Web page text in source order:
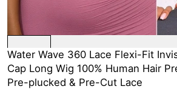
Water Wave 360 Lace Flexi-Fit
Cap Long Wig 100% Human Hair
Pre-plucked & Pre-Cut Lace